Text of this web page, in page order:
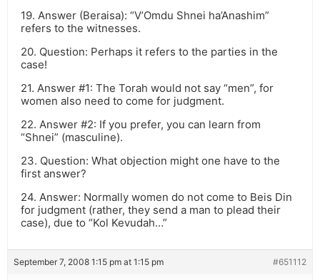
19. Answer (Beraisa): “V’Omdu Shnei ha’Anashim”
refers to the witnesses.
20. Question: Perhaps it refers to the parties in the
case!
21. Answer #1: The Torah would not say “men”, for
women also need to come for judgment.
22. Answer #2: If you prefer, you can learn from
“Shnei” (masculine).
23. Question: What objection might one have to the
first answer?
24. Answer: Normally women do not come to Beis Din
for judgment (rather, they send a man to plead their
case), due to “Kol Kevudah…”
September 7, 2008 1:15 pm at 1:15 pm #651112